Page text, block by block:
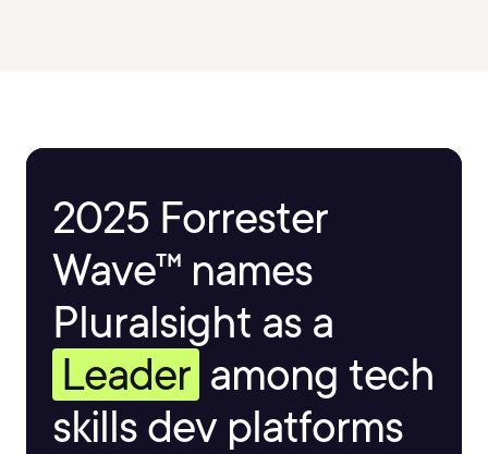
2025 Forrester
Wave™ names
Pluralsight as a
Leader among tech
skills dev platforms